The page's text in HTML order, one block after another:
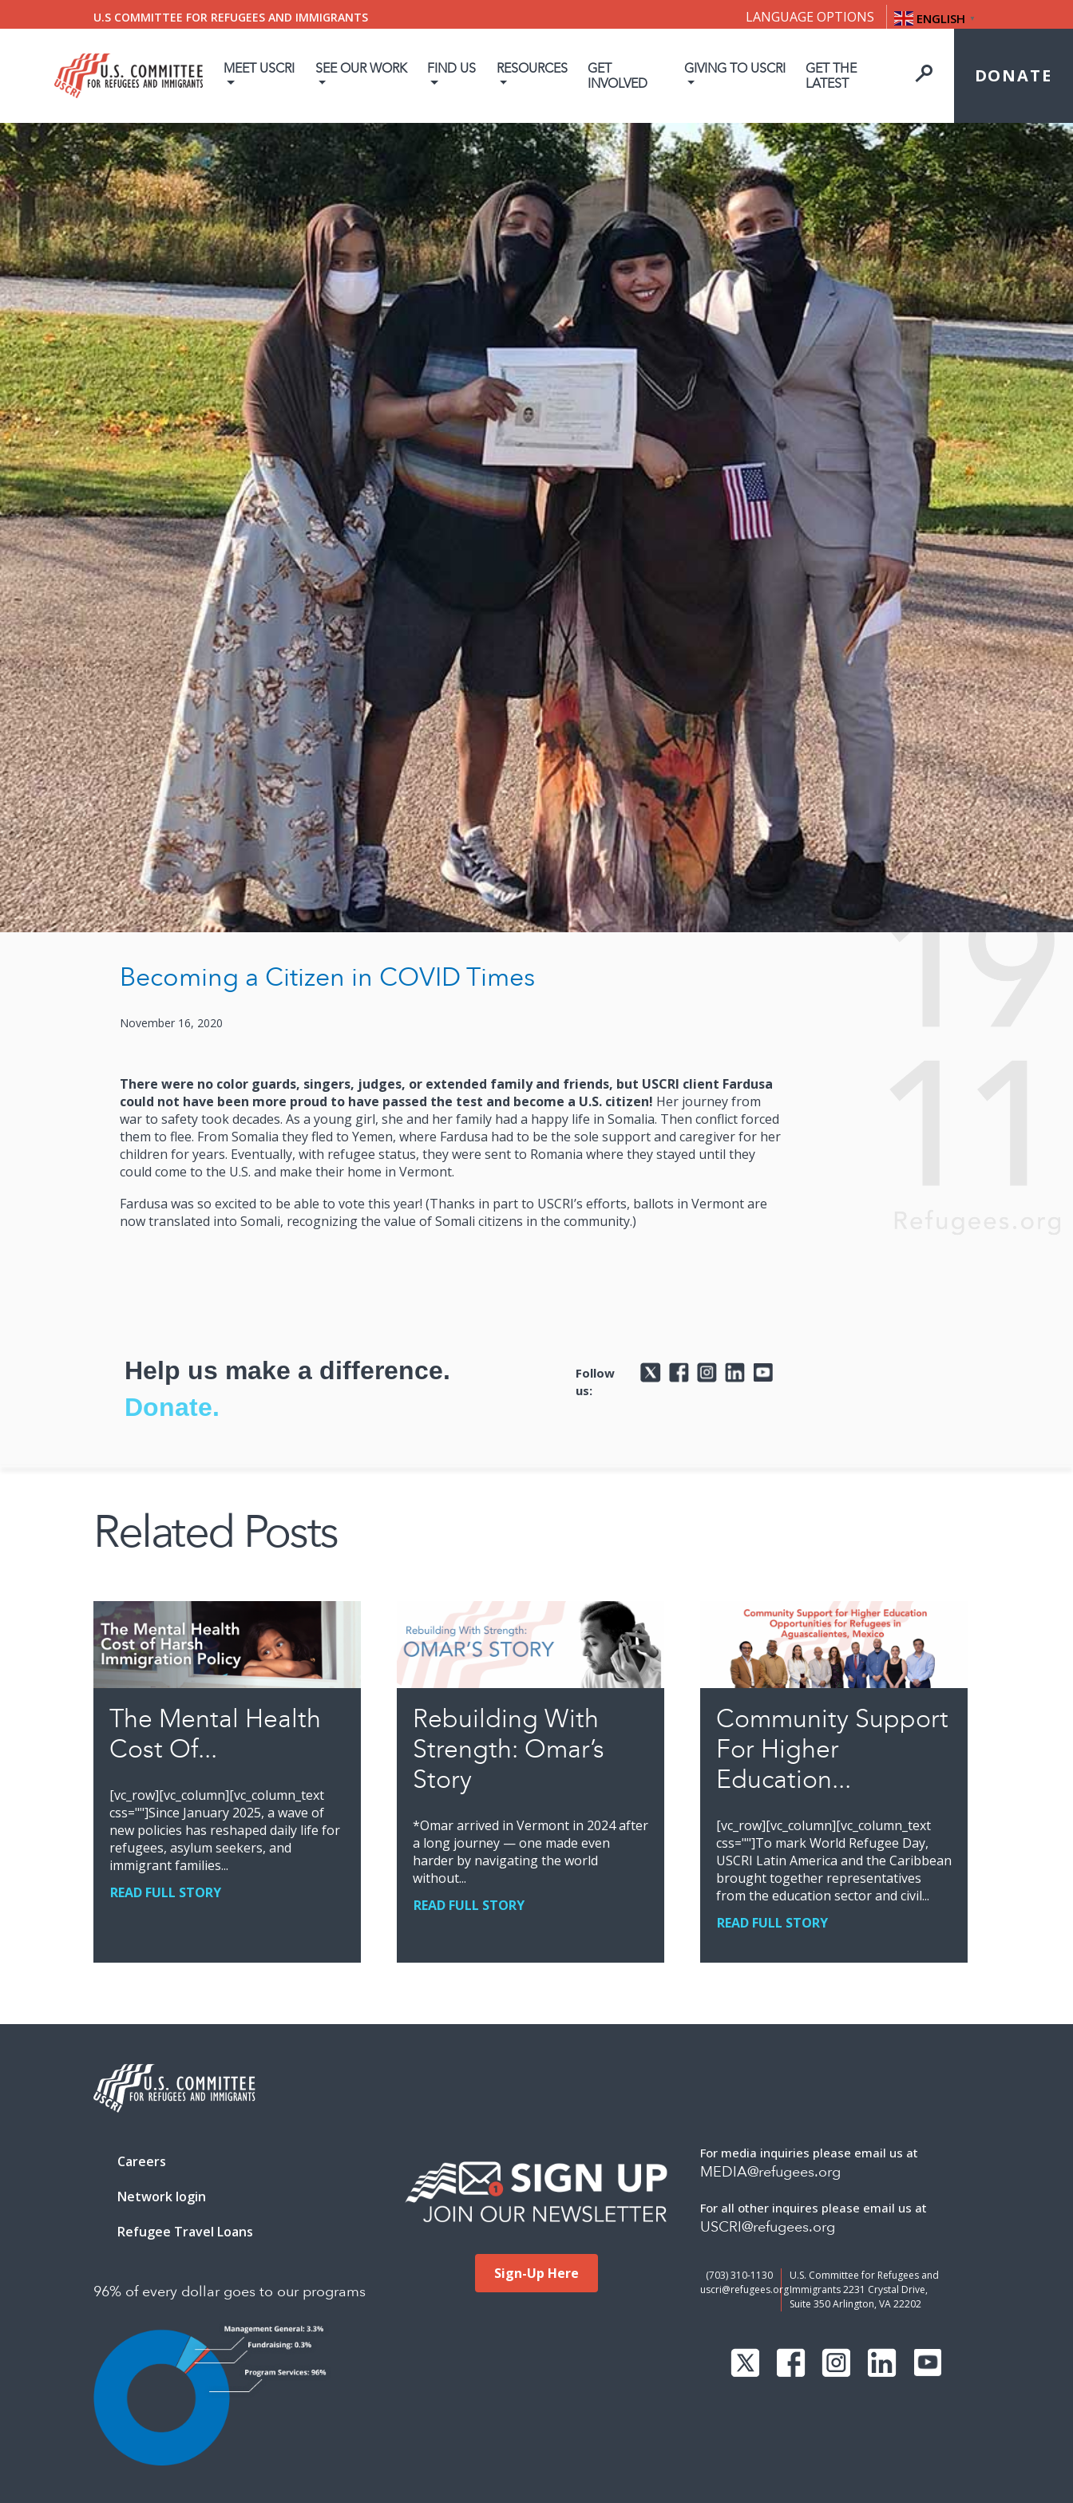
U.S COMMITTEE FOR REFUGEES AND IMMIGRANTS LANGUAGE OPTIONS ENGLISH ▼
MEET USCRI SEE OUR WORK FIND US RESOURCES
GET
INVOLVED
GIVING TO USCRI
GET THE
LATEST
DONATE
Becoming a Citizen in COVID Times
November 16, 2020
There were no color guards, singers, judges, or extended family and friends, but USCRI client Fardusa
could not have been more proud to have passed the test and become a U.S. citizen! Her journey from
war to safety took decades. As a young girl, she and her family had a happy life in Somalia. Then conflict forced
them to flee. From Somalia they fled to Yemen, where Fardusa had to be the sole support and caregiver for her
children for years. Eventually, with refugee status, they were sent to Romania where they stayed until they
could come to the U.S. and make their home in Vermont.
Fardusa was so excited to be able to vote this year! (Thanks in part to USCRI’s efforts, ballots in Vermont are
now translated into Somali, recognizing the value of Somali citizens in the community.)
Help us make a difference.
Donate.
Follow
us:
Related Posts
The Mental Health
Cost Of...
[vc_row][vc_column][vc_column_text
css=""]Since January 2025, a wave of
new policies has reshaped daily life for
refugees, asylum seekers, and
immigrant families...
READ FULL STORY
Rebuilding With
Strength: Omar’s
Story
*Omar arrived in Vermont in 2024 after
a long journey — one made even
harder by navigating the world
without...
READ FULL STORY
Community Support
For Higher
Education...
[vc_row][vc_column][vc_column_text
css=""]To mark World Refugee Day,
USCRI Latin America and the Caribbean
brought together representatives
from the education sector and civil...
READ FULL STORY
Careers
Network login
Refugee Travel Loans
96% of every dollar goes to our programs
Sign-Up Here
For media inquiries please email us at
MEDIA@refugees.org
For all other inquires please email us at
USCRI@refugees.org
(703) 310-1130
uscri@refugees.org
U.S. Committee for Refugees and
Immigrants 2231 Crystal Drive,
Suite 350 Arlington, VA 22202